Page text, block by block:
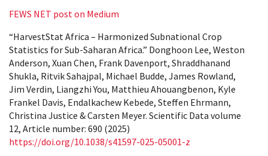
FEWS NET post on Medium
“HarvestStat Africa – Harmonized Subnational Crop
Statistics for Sub-Saharan Africa.” Donghoon Lee, Weston
Anderson, Xuan Chen, Frank Davenport, Shraddhanand
Shukla, Ritvik Sahajpal, Michael Budde, James Rowland,
Jim Verdin, Liangzhi You, Matthieu Ahouangbenon, Kyle
Frankel Davis, Endalkachew Kebede, Steffen Ehrmann,
Christina Justice & Carsten Meyer. Scientific Data volume
12, Article number: 690 (2025)
https://doi.org/10.1038/s41597-025-05001-z